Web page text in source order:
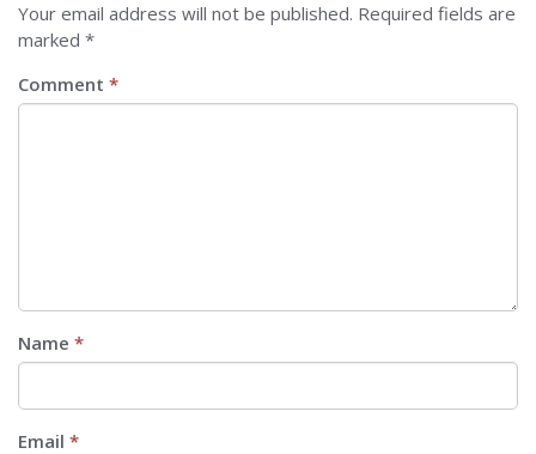
Your email address will not be published. Required fields are
marked *
Comment *
Name *
Email *